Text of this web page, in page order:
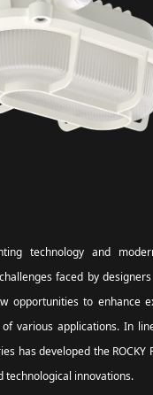
technology and
faced by
opportunities to enhance
various applications. In
has developed the ROCKY
technological innovations.